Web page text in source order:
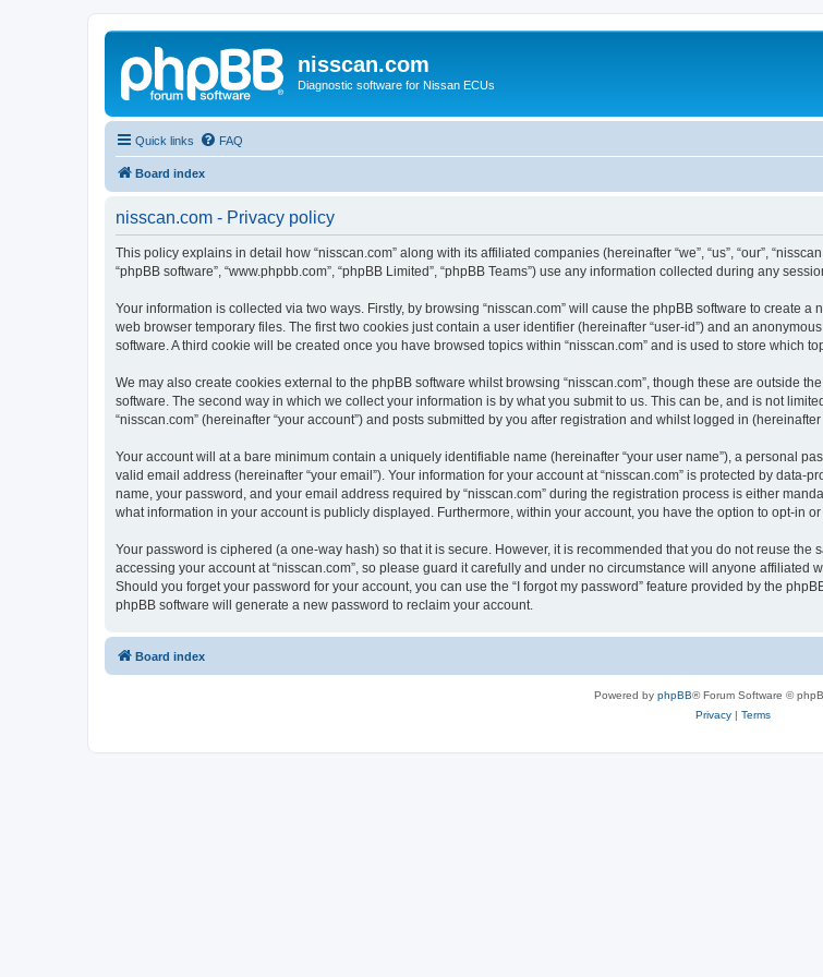
nisscan.com
Diagnostic software for Nissan ECUs
Quick links FAQ
Board index
nisscan.com - Privacy policy
This policy explains in detail how “nisscan.com” along with its affiliated companies (hereinafter “we”, “us”, “our”,
“phpBB software”, “www.phpbb.com”, “phpBB Limited”, “phpBB Teams”) use any information collected during any
Your information is collected via two ways. Firstly, by browsing “nisscan.com” will cause the phpBB software to create
web browser temporary files. The first two cookies just contain a user identifier (hereinafter “user-id”) and an
software. A third cookie will be created once you have browsed topics within “nisscan.com” and is used to store which
We may also create cookies external to the phpBB software whilst browsing “nisscan.com”, though these are outside
software. The second way in which we collect your information is by what you submit to us. This can be, and is not
“nisscan.com” (hereinafter “your account”) and posts submitted by you after registration and whilst logged in (hereinafter
Your account will at a bare minimum contain a uniquely identifiable name (hereinafter “your user name”), a personal
valid email address (hereinafter “your email”). Your information for your account at “nisscan.com” is protected by
name, your password, and your email address required by “nisscan.com” during the registration process is either
what information in your account is publicly displayed. Furthermore, within your account, you have the option to opt-in
Your password is ciphered (a one-way hash) so that it is secure. However, it is recommended that you do not reuse
accessing your account at “nisscan.com”, so please guard it carefully and under no circumstance will anyone affiliated
Should you forget your password for your account, you can use the “I forgot my password” feature provided by the
phpBB software will generate a new password to reclaim your account.
Board index
Powered by phpBB® Forum Software ©
Privacy| Terms